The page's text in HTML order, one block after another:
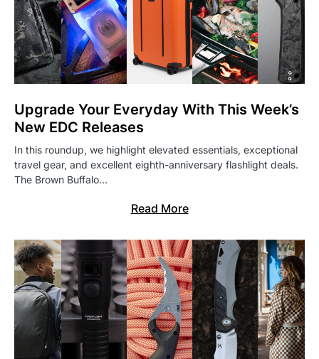
Upgrade Your Everyday With This Week’s
New EDC Releases
In this roundup, we highlight elevated essentials, exceptional
travel gear, and excellent eighth-anniversary flashlight deals.
The Brown Buffalo…
Read More